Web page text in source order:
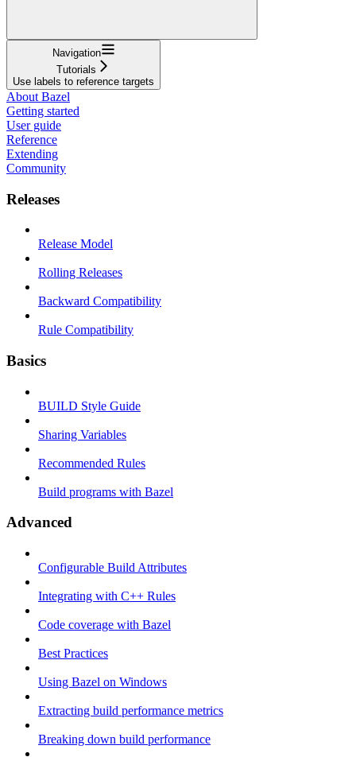
Navigation
Tutorials
Use labels to reference targets
About Bazel
Getting started
User guide
Reference
Extending
Community
Releases
Release Model
Rolling Releases
Backward Compatibility
Rule Compatibility
Basics
BUILD Style Guide
Sharing Variables
Recommended Rules
Build programs with Bazel
Advanced
Configurable Build Attributes
Integrating with C++ Rules
Code coverage with Bazel
Best Practices
Using Bazel on Windows
Extracting build performance metrics
Breaking down build performance